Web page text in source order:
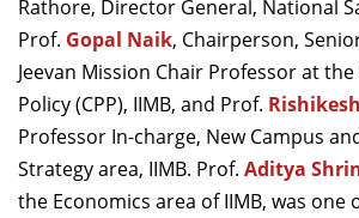
Rathore, Director General, National
Prof. Gopal Naik, Chairperson,
Jeevan Mission Chair Professor at
Policy (CPP), IIMB, and Prof.
Professor In-charge, New Campus
Strategy area, IIMB. Prof. Aditya
the Economics area of IIMB, was one